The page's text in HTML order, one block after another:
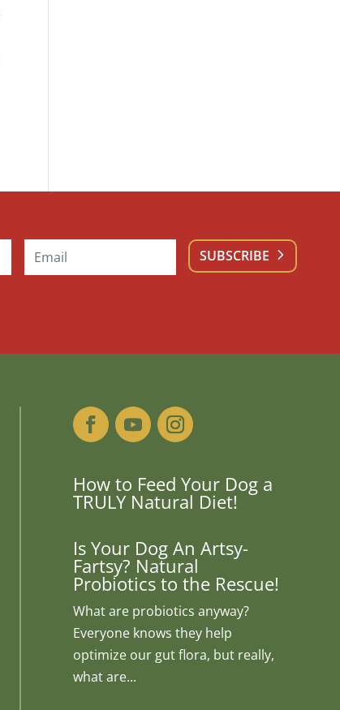
SUBSCRIBE
How to Feed Your Dog a
TRULY Natural Diet!
Is Your Dog An Artsy-
Fartsy? Natural
Probiotics to the Rescue!
What are probiotics anyway?
Everyone knows they help
optimize our gut flora, but really,
what are...